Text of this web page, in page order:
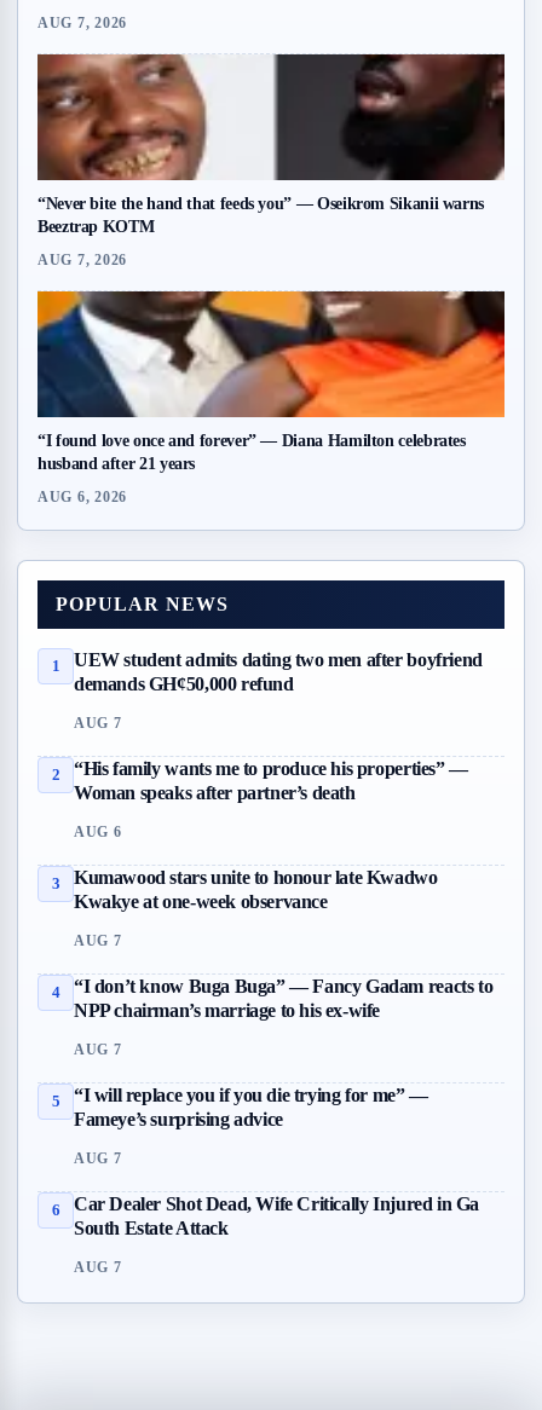
AUG 7, 2026
“Never bite the hand that feeds you” — Oseikrom Sikanii warns
Beeztrap KOTM
AUG 7, 2026
“I found love once and forever” — Diana Hamilton celebrates
husband after 21 years
AUG 6, 2026
POPULAR NEWS
1
UEW student admits dating two men after boyfriend
demands GH¢50,000 refund
AUG 7
2
“His family wants me to produce his properties” —
Woman speaks after partner’s death
AUG 6
3
Kumawood stars unite to honour late Kwadwo
Kwakye at one-week observance
AUG 7
4
“I don’t know Buga Buga” — Fancy Gadam reacts to
NPP chairman’s marriage to his ex-wife
AUG 7
5
“I will replace you if you die trying for me” —
Fameye’s surprising advice
AUG 7
6
Car Dealer Shot Dead, Wife Critically Injured in Ga
South Estate Attack
AUG 7